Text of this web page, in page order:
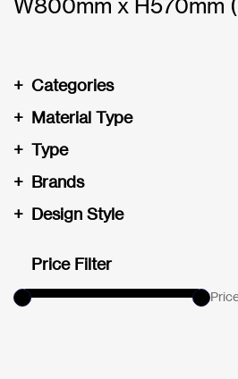
W800mm x H570mm
Categories
+
Material Type
+
Type
+
Brands
+
Design Style
+
Price Filter